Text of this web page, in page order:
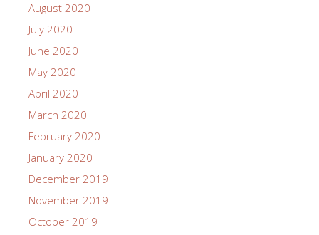
August 2020
July 2020
June 2020
May 2020
April 2020
March 2020
February 2020
January 2020
December 2019
November 2019
October 2019